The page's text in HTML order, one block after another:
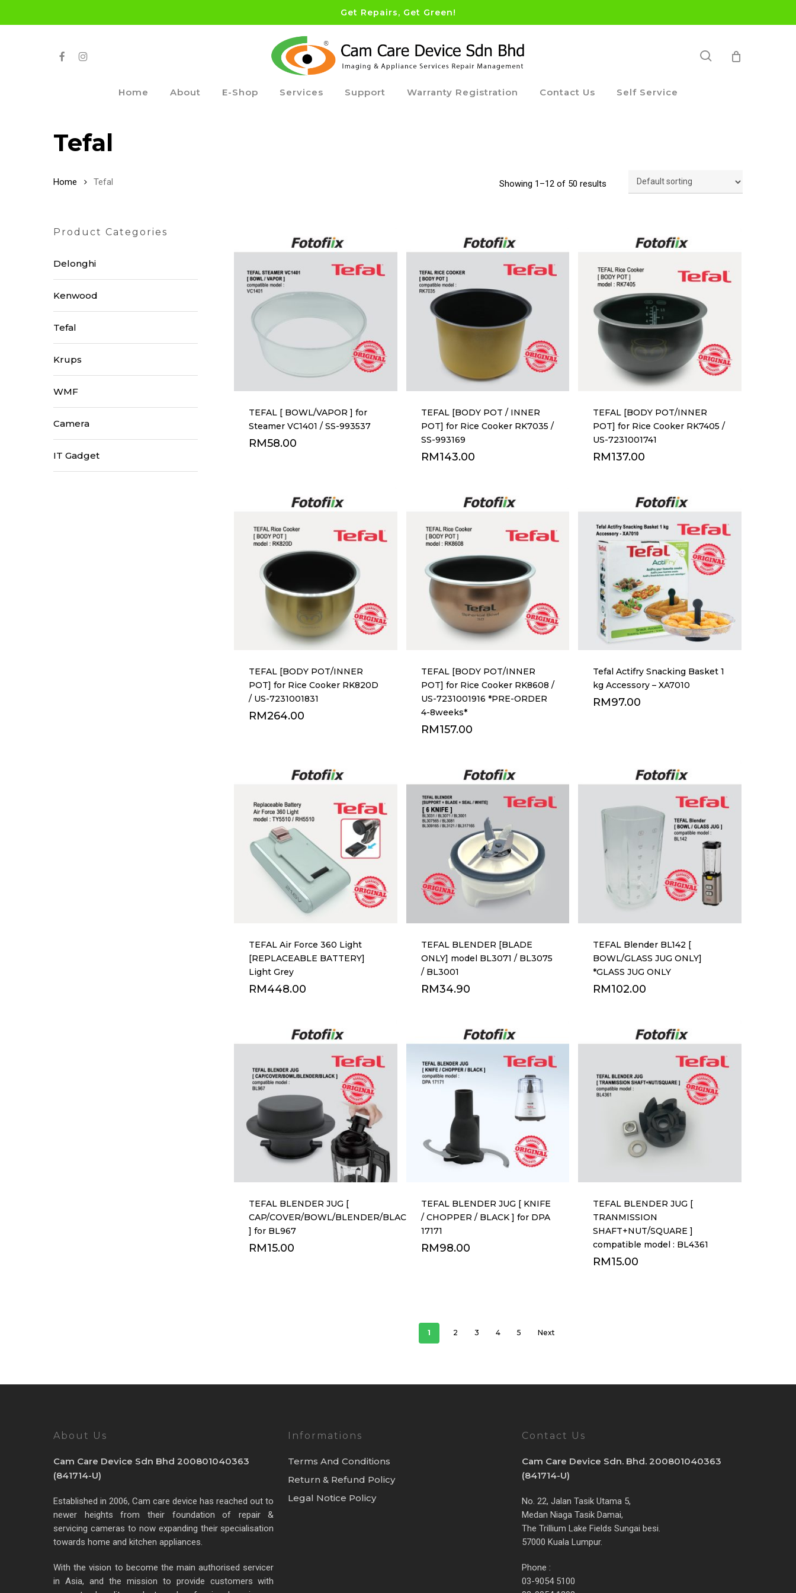
Get Repairs, Get Green!
FacebookInstagram
Home About E-Shop Services Support Warranty Registration Contact Us Self Service
Tefal
Showing 1–12 of 50 results
Home Tefal
Product Categories
Delonghi
Kenwood
Tefal
Krups
WMF
Camera
IT Gadget
TEFAL [ BOWL/VAPOR ] for
Steamer VC1401 / SS-993537
RM58.00
TEFAL [BODY POT / INNER
POT] for Rice Cooker RK7035 /
SS-993169
RM143.00
TEFAL [BODY POT/INNER
POT] for Rice Cooker RK7405 /
US-7231001741
RM137.00
TEFAL [BODY POT/INNER
POT] for Rice Cooker RK820D
/ US-7231001831
RM264.00
TEFAL [BODY POT/INNER
POT] for Rice Cooker RK8608 /
US-7231001916 *PRE-ORDER
4-8weeks*
RM157.00
Tefal Actifry Snacking Basket 1
kg Accessory – XA7010
RM97.00
TEFAL Air Force 360 Light
[REPLACEABLE BATTERY]
Light Grey
RM448.00
TEFAL BLENDER [BLADE
ONLY] model BL3071 / BL3075
/ BL3001
RM34.90
TEFAL Blender BL142 [
BOWL/GLASS JUG ONLY]
*GLASS JUG ONLY
RM102.00
TEFAL BLENDER JUG [
CAP/COVER/BOWL/BLENDER/BLACK
] for BL967
RM15.00
TEFAL BLENDER JUG [ KNIFE
/ CHOPPER / BLACK ] for DPA
17171
RM98.00
TEFAL BLENDER JUG [
TRANMISSION
SHAFT+NUT/SQUARE ]
compatible model : BL4361
RM15.00
1 2 3 4 5 Next
About Us
Cam Care Device Sdn Bhd 200801040363
(841714-U)
Established in 2006, Cam care device has reached out to
newer heights from their foundation of repair &
servicing cameras to now expanding their specialisation
towards home and kitchen appliances.
With the vision to become the main authorised servicer
in Asia, and the mission to provide customers with
Informations
Terms And Conditions
Return & Refund Policy
Legal Notice Policy
Contact Us
Cam Care Device Sdn. Bhd. 200801040363
(841714-U)
No. 22, Jalan Tasik Utama 5,
Medan Niaga Tasik Damai,
The Trillium Lake Fields Sungai besi.
57000 Kuala Lumpur.
Phone :
03-9054 5100